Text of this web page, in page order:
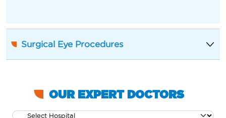
Surgical Eye Procedures
OUR EXPERT DOCTORS